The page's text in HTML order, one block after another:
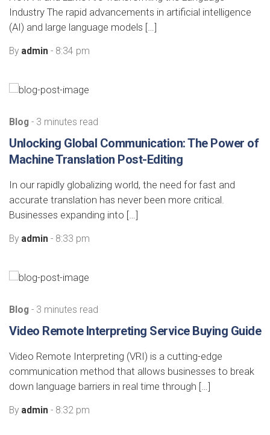
Industry The rapid advancements in artificial intelligence
(AI) and large language models […]
By admin - 8:34 pm
Blog - 3 minutes read
Unlocking Global Communication: The Power of
Machine Translation Post-Editing
In our rapidly globalizing world, the need for fast and
accurate translation has never been more critical.
Businesses expanding into […]
By admin - 8:33 pm
Blog - 3 minutes read
Video Remote Interpreting Service Buying Guide
Video Remote Interpreting (VRI) is a cutting-edge
communication method that allows businesses to break
down language barriers in real time through […]
By admin - 8:32 pm